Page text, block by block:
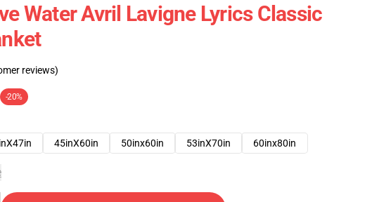
Water Avril Lavigne Lyrics Classic
reviews)
-20%
45inX60in 50inx60in 53inX70in 60inx80in